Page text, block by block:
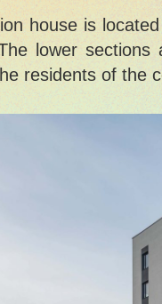
house is
lower sections
residents of the